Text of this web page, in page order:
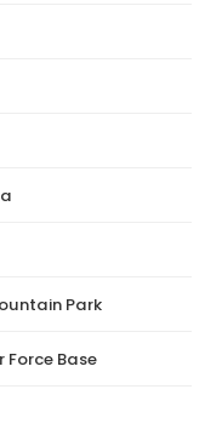
Park
Force Base